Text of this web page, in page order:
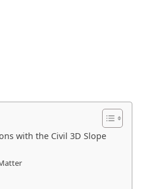
with the Civil 3D Slope